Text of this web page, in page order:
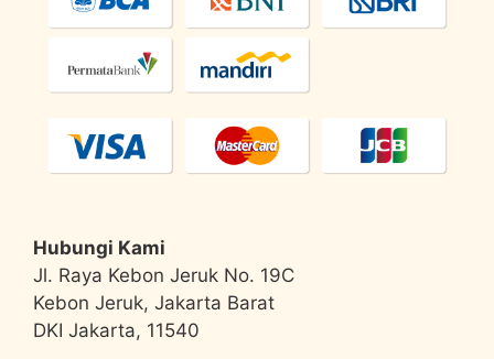
Hubungi Kami
Jl. Raya Kebon Jeruk No. 19C
Kebon Jeruk, Jakarta Barat
DKI Jakarta, 11540